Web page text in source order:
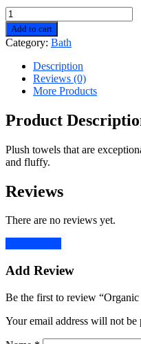
Organic
Bath
Towels
quantity
Add to cart
Category: Bath
Description
Reviews (0)
More Products
Product
Plush towels that are
and fluffy.
Reviews
There are no reviews yet.
Add Review
Be the first to review
Your email address will not be